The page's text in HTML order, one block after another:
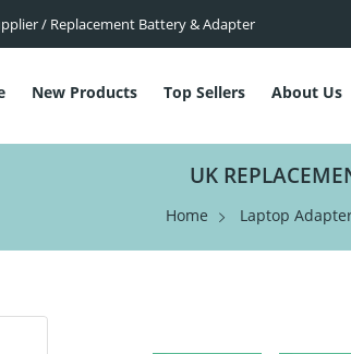
/ Replacement Battery & Adapter
New Products Top Sellers About Us
UK
Home Laptop